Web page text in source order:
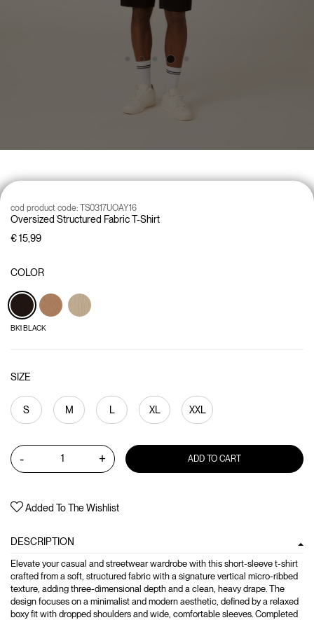
Oversized Structured Fabric T-Shirt
cod product code: TS0317UOAY16
€ 15,99
COLOR
BK1 BLACK
SIZE
S M L XL XXL
- + ADD TO CART
Added To The Wishlist
DESCRIPTION
Elevate your casual and streetwear wardrobe with this short-sleeve t-shirt
crafted from a soft, structured fabric with a signature vertical micro-ribbed
texture, adding three-dimensional depth and a clean, heavy drape. The
design focuses on a minimalist and modern aesthetic, defined by a relaxed
boxy fit with dropped shoulders and wide, comfortable sleeves. Completed